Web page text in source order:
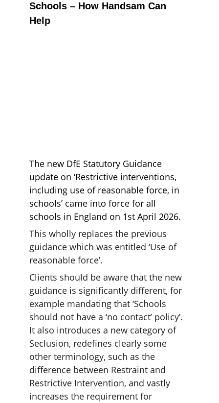
Schools – How Handsam Can
Help
The new DfE Statutory Guidance
update on ‘Restrictive interventions,
including use of reasonable force, in
schools’ came into force for all
schools in England on 1st April 2026.
This wholly replaces the previous
guidance which was entitled ‘Use of
reasonable force’.
Clients should be aware that the new
guidance is significantly different, for
example mandating that ‘Schools
should not have a ‘no contact’ policy’.
It also introduces a new category of
Seclusion, redefines clearly some
other terminology, such as the
difference between Restraint and
Restrictive Intervention, and vastly
increases the requirement for